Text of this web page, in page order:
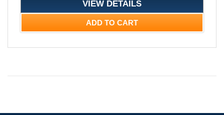
VIEW DETAILS
ADD TO CART